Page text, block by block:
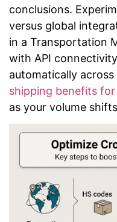
conclusions.
versus global
in a Transportation
with API
automatically
shipping benefits
as your volume